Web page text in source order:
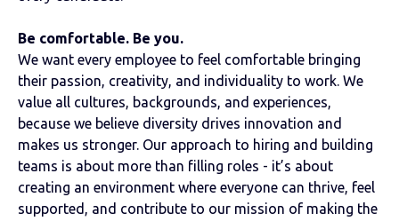
Be comfortable. Be you.
We want every employee to feel comfortable bringing
their passion, creativity, and individuality to work. We
value all cultures, backgrounds, and experiences,
because we believe diversity drives innovation and
makes us stronger. Our approach to hiring and building
teams is about more than filling roles - it’s about
creating an environment where everyone can thrive, feel
supported, and contribute to our mission of making the